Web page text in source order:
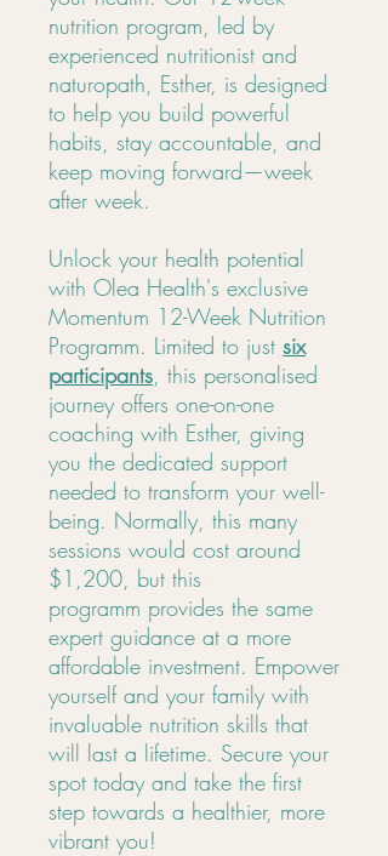
nutrition program, led by
experienced nutritionist and
naturopath, Esther, is designed
to help you build powerful
habits, stay accountable, and
keep moving forward—week
after week.
Unlock your health potential
with Olea Health's exclusive
Momentum 12-Week Nutrition
Programm. Limited to just six
participants, this personalised
journey offers one-on-one
coaching with Esther, giving
you the dedicated support
needed to transform your well-
being. Normally, this many
sessions would cost around
$1,200, but this
programm provides the same
expert guidance at a more
affordable investment. Empower
yourself and your family with
invaluable nutrition skills that
will last a lifetime. Secure your
spot today and take the first
step towards a healthier, more
vibrant you!